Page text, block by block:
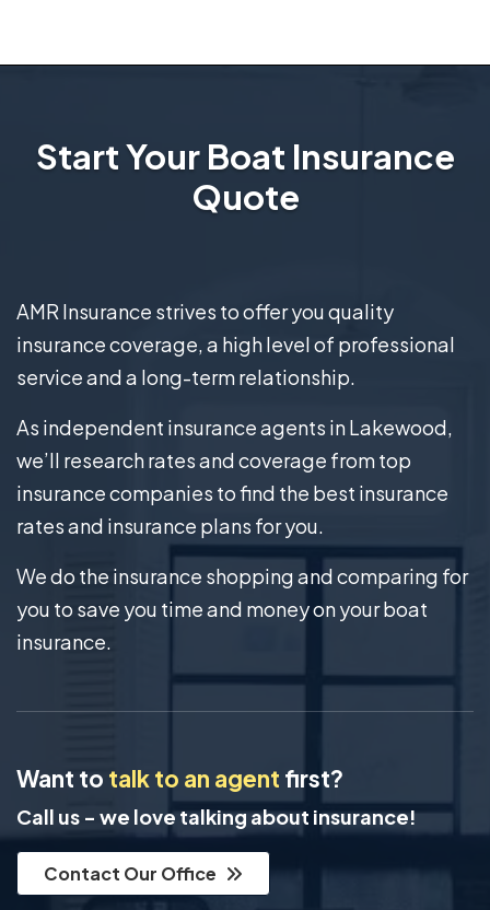
Start Your Boat Insurance
Quote
AMR Insurance strives to offer you quality
insurance coverage, a high level of professional
service and a long-term relationship.
As independent insurance agents in Lakewood,
we’ll research rates and coverage from top
insurance companies to find the best insurance
rates and insurance plans for you.
We do the insurance shopping and comparing for
you to save you time and money on your boat
insurance.
Want to talk to an agent first?
Call us - we love talking about insurance!
Contact Our Office